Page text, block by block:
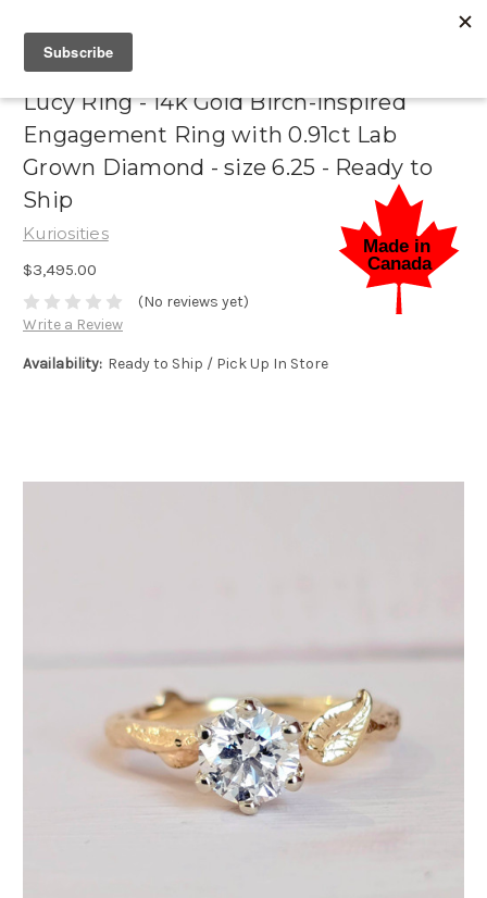
Lucy Ring - 14k Gold Birch-Inspired
Engagement Ring with 0.91ct Lab
Grown Diamond - size 6.25 - Ready to
Ship
Kuriosities
$3,495.00
(No reviews yet)
Write a Review
Availability: Ready to Ship / Pick Up In Store